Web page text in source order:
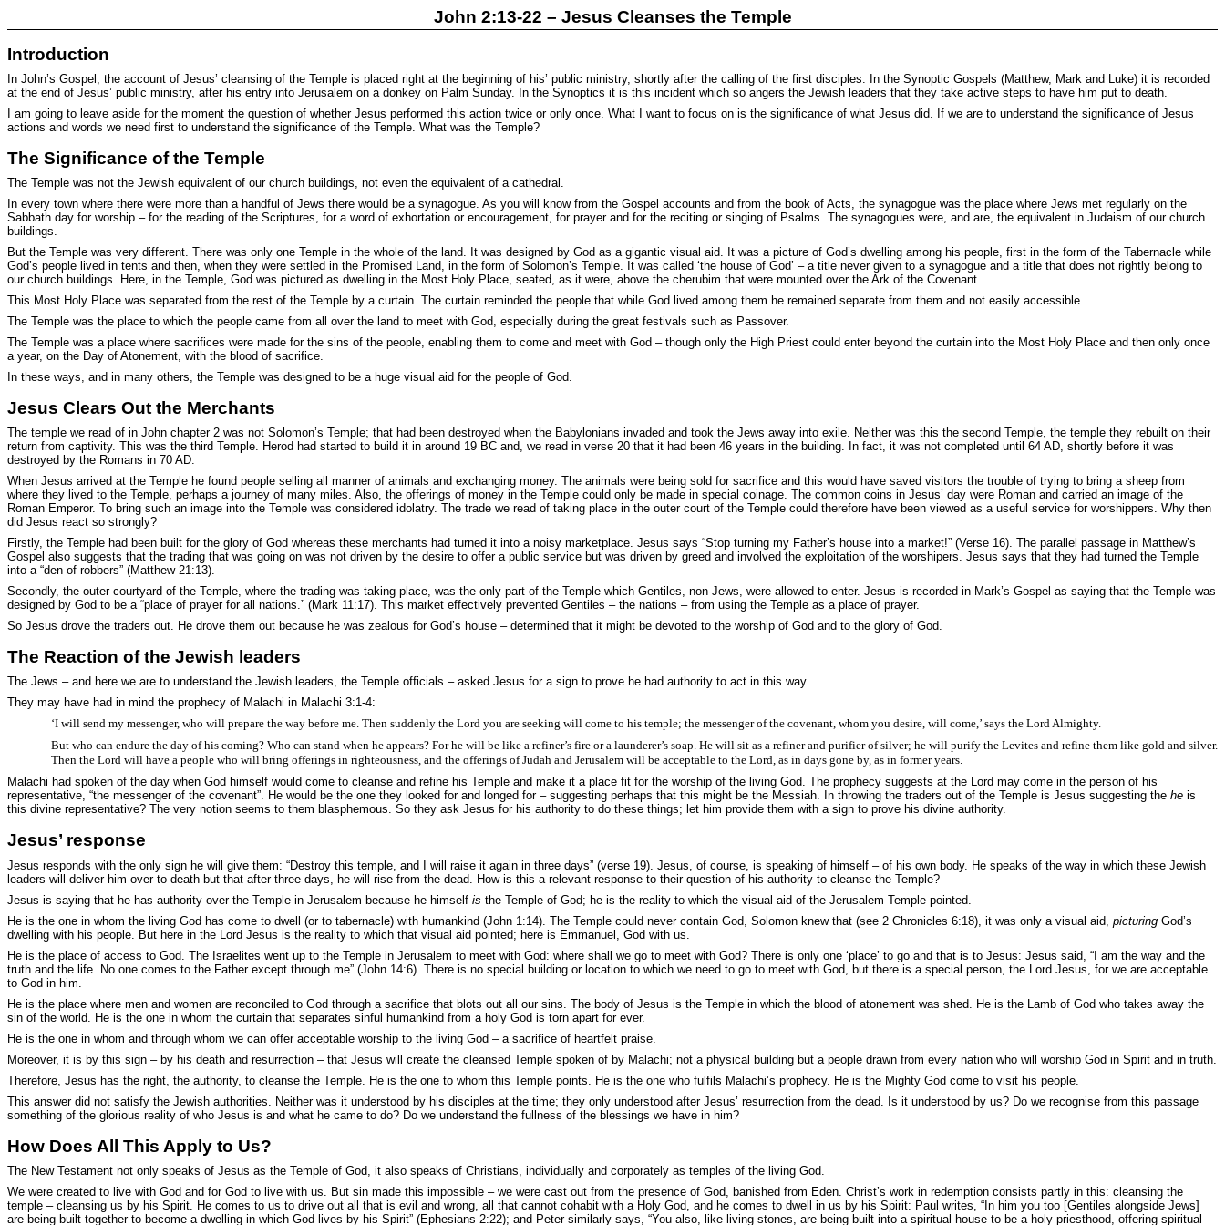
John 2:13-22 – Jesus Cleanses the Temple
Introduction
In John’s Gospel, the account of Jesus’ cleansing of the Temple is placed right at the beginning of his’ public ministry, shortly after the calling of the first disciples. In the Synoptic Gospels (Matthew, Mark and Luke) it is recorded
at the end of Jesus’ public ministry, after his entry into Jerusalem on a donkey on Palm Sunday. In the Synoptics it is this incident which so angers the Jewish leaders that they take active steps to have him put to death.
I am going to leave aside for the moment the question of whether Jesus performed this action twice or only once. What I want to focus on is the significance of what Jesus did. If we are to understand the significance of Jesus
actions and words we need first to understand the significance of the Temple. What was the Temple?
The Significance of the Temple
The Temple was not the Jewish equivalent of our church buildings, not even the equivalent of a cathedral.
In every town where there were more than a handful of Jews there would be a synagogue. As you will know from the Gospel accounts and from the book of Acts, the synagogue was the place where Jews met regularly on the
Sabbath day for worship – for the reading of the Scriptures, for a word of exhortation or encouragement, for prayer and for the reciting or singing of Psalms. The synagogues were, and are, the equivalent in Judaism of our church
buildings.
But the Temple was very different. There was only one Temple in the whole of the land. It was designed by God as a gigantic visual aid. It was a picture of God’s dwelling among his people, first in the form of the Tabernacle while
God’s people lived in tents and then, when they were settled in the Promised Land, in the form of Solomon’s Temple. It was called ‘the house of God’ – a title never given to a synagogue and a title that does not rightly belong to
our church buildings. Here, in the Temple, God was pictured as dwelling in the Most Holy Place, seated, as it were, above the cherubim that were mounted over the Ark of the Covenant.
This Most Holy Place was separated from the rest of the Temple by a curtain. The curtain reminded the people that while God lived among them he remained separate from them and not easily accessible.
The Temple was the place to which the people came from all over the land to meet with God, especially during the great festivals such as Passover.
The Temple was a place where sacrifices were made for the sins of the people, enabling them to come and meet with God – though only the High Priest could enter beyond the curtain into the Most Holy Place and then only once
a year, on the Day of Atonement, with the blood of sacrifice.
In these ways, and in many others, the Temple was designed to be a huge visual aid for the people of God.
Jesus Clears Out the Merchants
The temple we read of in John chapter 2 was not Solomon’s Temple; that had been destroyed when the Babylonians invaded and took the Jews away into exile. Neither was this the second Temple, the temple they rebuilt on their
return from captivity. This was the third Temple. Herod had started to build it in around 19 BC and, we read in verse 20 that it had been 46 years in the building. In fact, it was not completed until 64 AD, shortly before it was
destroyed by the Romans in 70 AD.
When Jesus arrived at the Temple he found people selling all manner of animals and exchanging money. The animals were being sold for sacrifice and this would have saved visitors the trouble of trying to bring a sheep from
where they lived to the Temple, perhaps a journey of many miles. Also, the offerings of money in the Temple could only be made in special coinage. The common coins in Jesus’ day were Roman and carried an image of the
Roman Emperor. To bring such an image into the Temple was considered idolatry. The trade we read of taking place in the outer court of the Temple could therefore have been viewed as a useful service for worshippers. Why then
did Jesus react so strongly?
Firstly, the Temple had been built for the glory of God whereas these merchants had turned it into a noisy marketplace. Jesus says “Stop turning my Father’s house into a market!” (Verse 16). The parallel passage in Matthew’s
Gospel also suggests that the trading that was going on was not driven by the desire to offer a public service but was driven by greed and involved the exploitation of the worshipers. Jesus says that they had turned the Temple
into a “den of robbers” (Matthew 21:13).
Secondly, the outer courtyard of the Temple, where the trading was taking place, was the only part of the Temple which Gentiles, non-Jews, were allowed to enter. Jesus is recorded in Mark’s Gospel as saying that the Temple was
designed by God to be a “place of prayer for all nations.” (Mark 11:17). This market effectively prevented Gentiles – the nations – from using the Temple as a place of prayer.
So Jesus drove the traders out. He drove them out because he was zealous for God’s house – determined that it might be devoted to the worship of God and to the glory of God.
The Reaction of the Jewish leaders
The Jews – and here we are to understand the Jewish leaders, the Temple officials – asked Jesus for a sign to prove he had authority to act in this way.
They may have had in mind the prophecy of Malachi in Malachi 3:1-4:
‘I will send my messenger, who will prepare the way before me. Then suddenly the Lord you are seeking will come to his temple; the messenger of the covenant, whom you desire, will come,’ says the Lord Almighty.
But who can endure the day of his coming? Who can stand when he appears? For he will be like a refiner’s fire or a launderer’s soap. He will sit as a refiner and purifier of silver; he will purify the Levites and refine them like gold and silver.
Then the Lord will have a people who will bring offerings in righteousness, and the offerings of Judah and Jerusalem will be acceptable to the Lord, as in days gone by, as in former years.
Malachi had spoken of the day when God himself would come to cleanse and refine his Temple and make it a place fit for the worship of the living God. The prophecy suggests at the Lord may come in the person of his
representative, “the messenger of the covenant”. He would be the one they looked for and longed for – suggesting perhaps that this might be the Messiah. In throwing the traders out of the Temple is Jesus suggesting the he is
this divine representative? The very notion seems to them blasphemous. So they ask Jesus for his authority to do these things; let him provide them with a sign to prove his divine authority.
Jesus’ response
Jesus responds with the only sign he will give them: “Destroy this temple, and I will raise it again in three days” (verse 19). Jesus, of course, is speaking of himself – of his own body. He speaks of the way in which these Jewish
leaders will deliver him over to death but that after three days, he will rise from the dead. How is this a relevant response to their question of his authority to cleanse the Temple?
Jesus is saying that he has authority over the Temple in Jerusalem because he himself is the Temple of God; he is the reality to which the visual aid of the Jerusalem Temple pointed.
He is the one in whom the living God has come to dwell (or to tabernacle) with humankind (John 1:14). The Temple could never contain God, Solomon knew that (see 2 Chronicles 6:18), it was only a visual aid, picturing God’s
dwelling with his people. But here in the Lord Jesus is the reality to which that visual aid pointed; here is Emmanuel, God with us.
He is the place of access to God. The Israelites went up to the Temple in Jerusalem to meet with God: where shall we go to meet with God? There is only one ‘place’ to go and that is to Jesus: Jesus said, “I am the way and the
truth and the life. No one comes to the Father except through me” (John 14:6). There is no special building or location to which we need to go to meet with God, but there is a special person, the Lord Jesus, for we are acceptable
to God in him.
He is the place where men and women are reconciled to God through a sacrifice that blots out all our sins. The body of Jesus is the Temple in which the blood of atonement was shed. He is the Lamb of God who takes away the
sin of the world. He is the one in whom the curtain that separates sinful humankind from a holy God is torn apart for ever.
He is the one in whom and through whom we can offer acceptable worship to the living God – a sacrifice of heartfelt praise.
Moreover, it is by this sign – by his death and resurrection – that Jesus will create the cleansed Temple spoken of by Malachi; not a physical building but a people drawn from every nation who will worship God in Spirit and in truth.
Therefore, Jesus has the right, the authority, to cleanse the Temple. He is the one to whom this Temple points. He is the one who fulfils Malachi’s prophecy. He is the Mighty God come to visit his people.
This answer did not satisfy the Jewish authorities. Neither was it understood by his disciples at the time; they only understood after Jesus’ resurrection from the dead. Is it understood by us? Do we recognise from this passage
something of the glorious reality of who Jesus is and what he came to do? Do we understand the fullness of the blessings we have in him?
How Does All This Apply to Us?
The New Testament not only speaks of Jesus as the Temple of God, it also speaks of Christians, individually and corporately as temples of the living God.
We were created to live with God and for God to live with us. But sin made this impossible – we were cast out from the presence of God, banished from Eden. Christ’s work in redemption consists partly in this: cleansing the
temple – cleansing us by his Spirit. He comes to us to drive out all that is evil and wrong, all that cannot cohabit with a Holy God, and he comes to dwell in us by his Spirit: Paul writes, “In him you too [Gentiles alongside Jews]
are being built together to become a dwelling in which God lives by his Spirit” (Ephesians 2:22); and Peter similarly says, “You also, like living stones, are being built into a spiritual house to be a holy priesthood, offering spiritual